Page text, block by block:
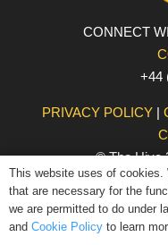
CONNECT
+44
PRIVACY POLICY |
© The Hive
This website uses of
that are necessary for the
we are permitted to do under
and Cookie Policy to learn